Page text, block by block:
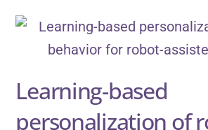
Learning-based
personalization of